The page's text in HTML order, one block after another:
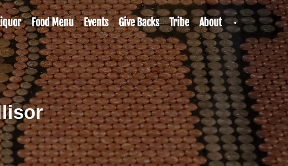
Food Menu Events Give Backs Tribe About